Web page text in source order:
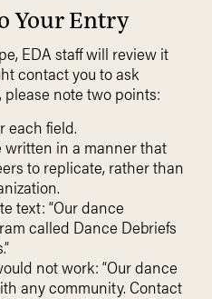
Your Entry
EDA staff will review it
contact you to ask
note two points:
each field.
written in a manner that
to replicate, rather than
text: “Our dance
called Dance Debriefs
not work: “Our dance
any community. Contact